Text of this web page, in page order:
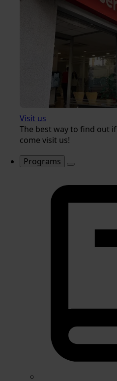
Visit us
The best way to find out
come visit us!
Programs